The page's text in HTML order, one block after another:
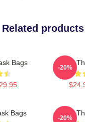
Related products
Bags Crime
-20%
Bags Crime
-20%